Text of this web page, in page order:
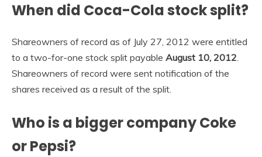
When did Coca-Cola stock split?
Shareowners of record as of July 27, 2012 were entitled
to a two-for-one stock split payable August 10, 2012.
Shareowners of record were sent notification of the
shares received as a result of the split.
Who is a bigger company Coke
or Pepsi?